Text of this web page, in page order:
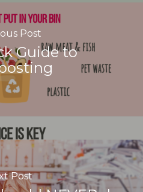
Post
Guide to
Post